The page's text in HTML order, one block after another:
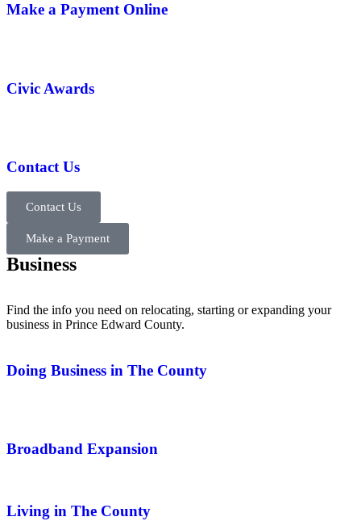
Make a Payment Online
Civic Awards
Contact Us
Contact Us
Make a Payment
Business
Find the info you need on relocating, starting or expanding your
business in Prince Edward County.
Doing Business in The County
Broadband Expansion
Living in The County